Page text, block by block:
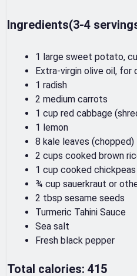
Ingredients(3-4
1 large sweet potato,
Extra-virgin olive oil, for
1 radish
2 medium carrots
1 cup red cabbage
1 lemon
8 kale leaves (chopped)
2 cups cooked brown
1 cup cooked
¾ cup sauerkraut or
2 tbsp sesame seeds
Turmeric Tahini Sauce
Sea salt
Fresh black pepper
Total calories: 415